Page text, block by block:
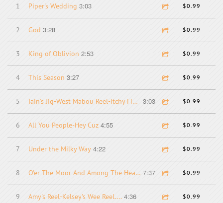
1 Piper's Wedding 3:03 $0.99
2 God 3:28 $0.99
3 King of Oblivion 2:53 $0.99
4 This Season 3:27 $0.99
5 Iain's Jig-West Mabou Reel-Itchy Fingers-Clumsy Lover 3:03 $0.99
6 All You People-Hey Cuz 4:55 $0.99
7 Under the Milky Way 4:22 $0.99
8 O'er The Moor And Among The Heather-Larry-Gail.... 7:37 $0.99
9 Amy's Reel-Kelsey's Wee Reel.... 4:36 $0.99